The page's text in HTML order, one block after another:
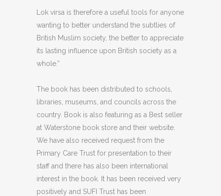
Lok virsa is therefore a useful tools for anyone
wanting to better understand the subtlies of
British Muslim society, the better to appreciate
its lasting influence upon British society as a
whole.”
The book has been distributed to schools,
libraries, museums, and councils across the
country. Book is also featuring as a Best seller
at Waterstone book store and their website.
We have also received request from the
Primary Care Trust for presentation to their
staff and there has also been international
interest in the book. It has been received very
positively and SUFI Trust has been